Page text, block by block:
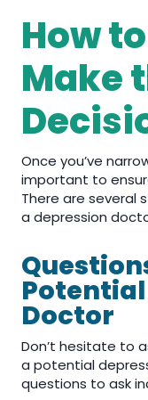
How
Make
Once you’ve
important to
There are several
a depression
Doctor
Don’t hesitate to
a potential
questions to ask